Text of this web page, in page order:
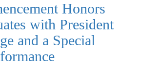
Honors
with President
and a Special